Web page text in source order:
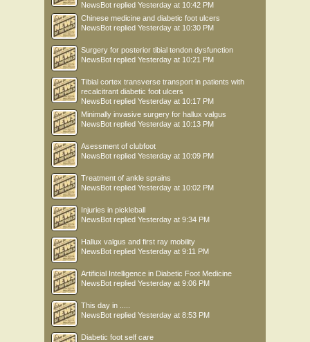
NewsBot replied Yesterday at 10:42 PM
Chinese medicine and diabetic foot ulcers
NewsBot replied Yesterday at 10:30 PM
Surgery for posterior tibial tendon dysfunction
NewsBot replied Yesterday at 10:21 PM
Tibial cortex transverse transport in patients with
recalcitrant diabetic foot ulcers
NewsBot replied Yesterday at 10:17 PM
Minimally invasive surgery for hallux valgus
NewsBot replied Yesterday at 10:13 PM
Asessment of clubfoot
NewsBot replied Yesterday at 10:09 PM
Treatment of ankle sprains
NewsBot replied Yesterday at 10:02 PM
Injuries in pickleball
NewsBot replied Yesterday at 9:34 PM
Hallux valgus and first ray mobility
NewsBot replied Yesterday at 9:11 PM
Artificial Intelligence in Diabetic Foot Medicine
NewsBot replied Yesterday at 9:06 PM
This day in .....
NewsBot replied Yesterday at 8:53 PM
Diabetic foot self care